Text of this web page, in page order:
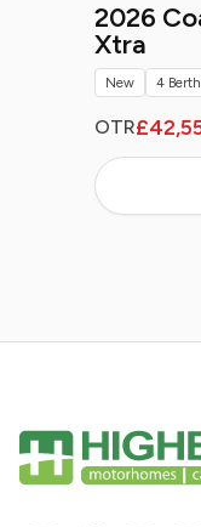
2026
Xtra
OTR
New 4 Berth